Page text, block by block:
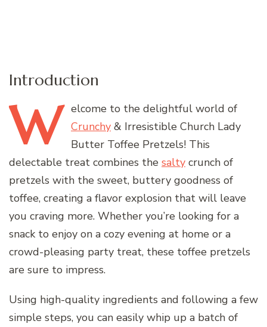
Introduction
W elcome to the delightful world of
Crunchy & Irresistible Church Lady
Butter Toffee Pretzels! This
delectable treat combines the salty crunch of
pretzels with the sweet, buttery goodness of
toffee, creating a flavor explosion that will leave
you craving more. Whether you’re looking for a
snack to enjoy on a cozy evening at home or a
crowd-pleasing party treat, these toffee pretzels
are sure to impress.
Using high-quality ingredients and following a few
simple steps, you can easily whip up a batch of